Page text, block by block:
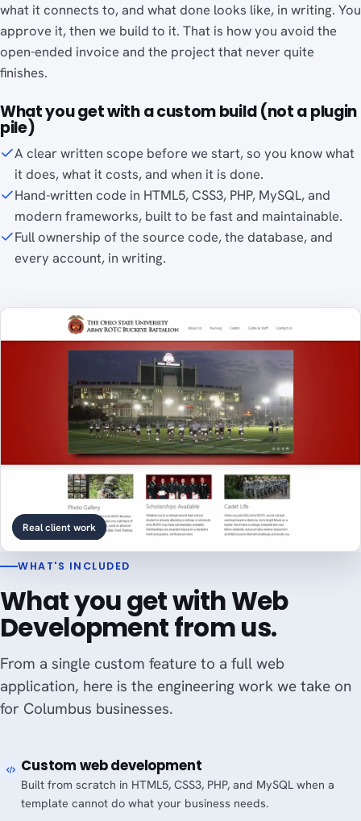
what it connects to, and what done looks like, in writing. You
approve it, then we build to it. That is how you avoid the
open-ended invoice and the project that never quite
finishes.
What you get with a custom build (not a plugin
pile)
A clear written scope before we start, so you know what
it does, what it costs, and when it is done.
Hand-written code in HTML5, CSS3, PHP, MySQL, and
modern frameworks, built to be fast and maintainable.
Full ownership of the source code, the database, and
every account, in writing.
Real client work
WHAT'S INCLUDED
What you get with Web
Development from us.
From a single custom feature to a full web
application, here is the engineering work we take on
for Columbus businesses.
Custom web development
Built from scratch in HTML5, CSS3, PHP, and MySQL when a
template cannot do what your business needs.